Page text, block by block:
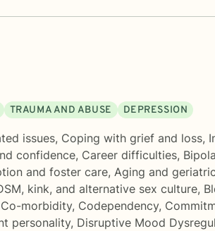
TRAUMA AND ABUSE DEPRESSION
issues, Coping with grief and loss,
confidence, Career difficulties,
and foster care, Aging and
kink, and alternative sex culture,
Co-morbidity, Codependency,
personality, Disruptive Mood